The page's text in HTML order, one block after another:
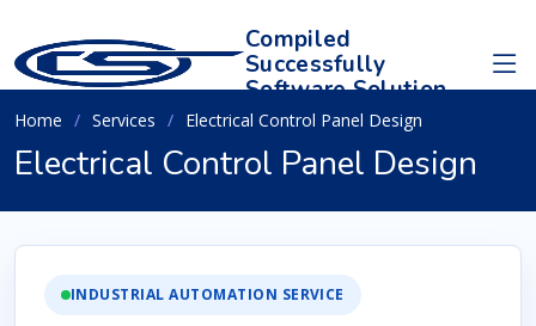
Compiled
Successfully
Software Solution
Home Services Electrical Control Panel Design
Electrical Control Panel Design
INDUSTRIAL AUTOMATION SERVICE